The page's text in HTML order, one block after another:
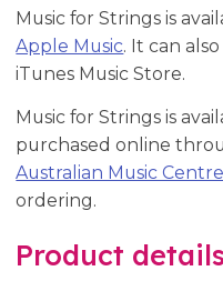
Music for Strings is
Apple Music. It can
iTunes Music Store.
Music for Strings is
purchased online
Australian Music Centre
ordering.
Product details